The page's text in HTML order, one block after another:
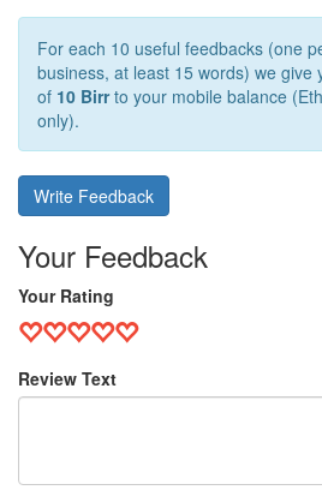
For each 10 useful feedbacks (one
business, at least 15 words) we give
of 10 Birrto your mobile balance
only).
Write Feedback
Your Feedback
Your Rating
Review Text